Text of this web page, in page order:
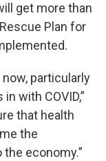
get more than
Plan for
particularly
with COVID,”
that health
the
economy.”